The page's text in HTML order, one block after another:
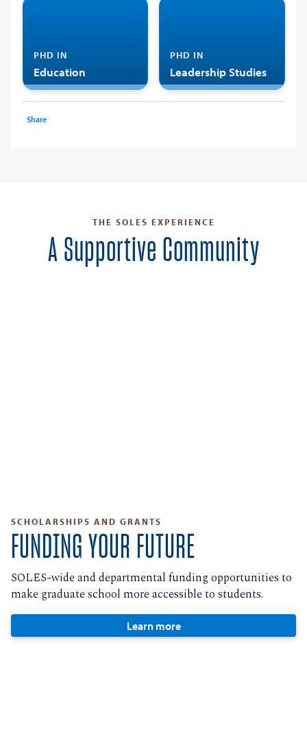
PHD IN
Education
PHD IN
Leadership Studies
Share
THE SOLES EXPERIENCE
A Supportive Community
SCHOLARSHIPS AND GRANTS
FUNDING YOUR FUTURE
SOLES-wide and departmental funding opportunities to
make graduate school more accessible to students.
Learn more